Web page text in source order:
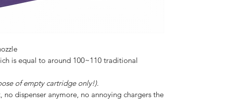
is equal to around 100~110 traditional
of empty cartridge only!).
no dispenser anymore, no annoying chargers the